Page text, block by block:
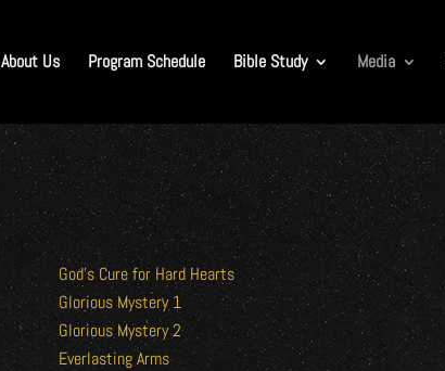
About Us Program Schedule Bible Study Media
God’s Cure for Hard Hearts
Glorious Mystery 1
Glorious Mystery 2
Everlasting Arms